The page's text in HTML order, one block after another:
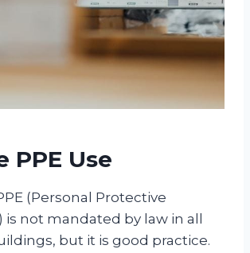
PPE Use
(Personal Protective
not mandated by law in all
but it is good practice.